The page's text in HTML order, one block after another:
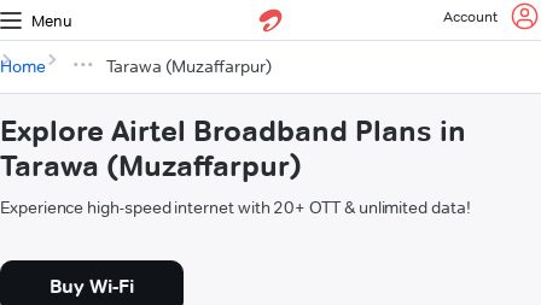
Menu Account
Home Tarawa (Muzaffarpur)
Explore Airtel Broadband Plans in
Tarawa (Muzaffarpur)
Experience high-speed internet with 20+ OTT & unlimited data!
Buy Wi-Fi